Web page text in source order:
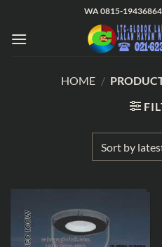
content
WA 0815-
HOME /